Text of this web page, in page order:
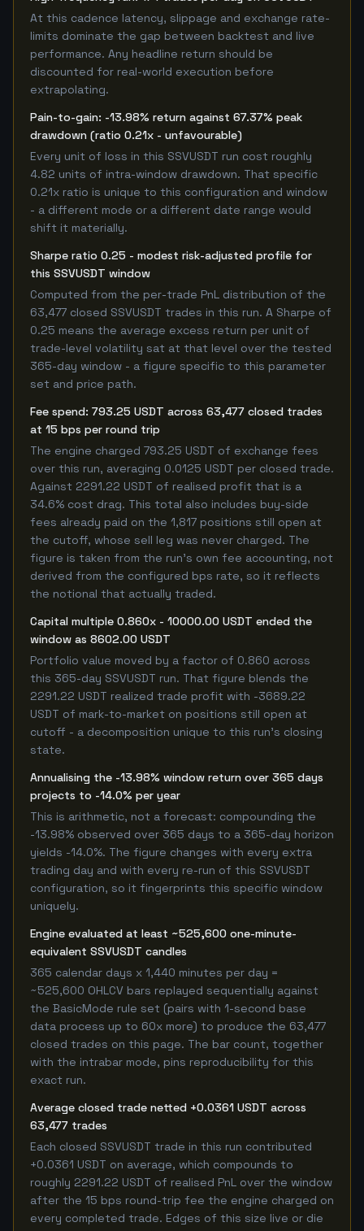
At this cadence latency, slippage and exchange rate-
limits dominate the gap between backtest and live
performance. Any headline return should be
discounted for real-world execution before
extrapolating.
Pain-to-gain: -13.98% return against 67.37% peak
drawdown (ratio 0.21x - unfavourable)
Every unit of loss in this SSVUSDT run cost roughly
4.82 units of intra-window drawdown. That specific
0.21x ratio is unique to this configuration and window
- a different mode or a different date range would
shift it materially.
Sharpe ratio 0.25 - modest risk-adjusted profile for
this SSVUSDT window
Computed from the per-trade PnL distribution of the
63,477 closed SSVUSDT trades in this run. A Sharpe of
0.25 means the average excess return per unit of
trade-level volatility sat at that level over the tested
365-day window - a figure specific to this parameter
set and price path.
Fee spend: 793.25 USDT across 63,477 closed trades
at 15 bps per round trip
The engine charged 793.25 USDT of exchange fees
over this run, averaging 0.0125 USDT per closed trade.
Against 2291.22 USDT of realised profit that is a
34.6% cost drag. This total also includes buy-side
fees already paid on the 1,817 positions still open at
the cutoff, whose sell leg was never charged. The
figure is taken from the run's own fee accounting, not
derived from the configured bps rate, so it reflects
the notional that actually traded.
Capital multiple 0.860x - 10000.00 USDT ended the
window as 8602.00 USDT
Portfolio value moved by a factor of 0.860 across
this 365-day SSVUSDT run. That figure blends the
2291.22 USDT realized trade profit with -3689.22
USDT of mark-to-market on positions still open at
cutoff - a decomposition unique to this run's closing
state.
Annualising the -13.98% window return over 365 days
projects to -14.0% per year
This is arithmetic, not a forecast: compounding the
-13.98% observed over 365 days to a 365-day horizon
yields -14.0%. The figure changes with every extra
trading day and with every re-run of this SSVUSDT
configuration, so it fingerprints this specific window
uniquely.
Engine evaluated at least ~525,600 one-minute-
equivalent SSVUSDT candles
365 calendar days x 1,440 minutes per day =
~525,600 OHLCV bars replayed sequentially against
the BasicMode rule set (pairs with 1-second base
data process up to 60x more) to produce the 63,477
closed trades on this page. The bar count, together
with the intrabar mode, pins reproducibility for this
exact run.
Average closed trade netted +0.0361 USDT across
63,477 trades
Each closed SSVUSDT trade in this run contributed
+0.0361 USDT on average, which compounds to
roughly 2291.22 USDT of realised PnL over the window
after the 15 bps round-trip fee the engine charged on
every completed trade. Edges of this size live or die